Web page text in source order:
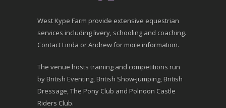
West Kype Farm provide extensive equestrian
services including livery, schooling and coaching.
Contact Linda or Andrew for more information.
The venue hosts training and competitions run
by British Eventing, British Show-jumping, British
Dressage, The Pony Club and Polnoon Castle
Riders Club.